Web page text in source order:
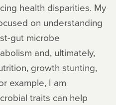
health disparities. My
on understanding
gut microbe
and, ultimately,
growth stunting,
example, I am
traits can help